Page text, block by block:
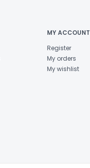
MY ACCOUNT
Register
My orders
My wishlist